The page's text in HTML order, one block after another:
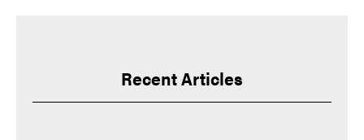
Recent Articles